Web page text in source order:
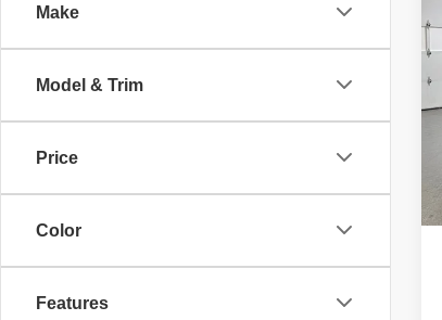
Make
Model & Trim
Price
Color
Features